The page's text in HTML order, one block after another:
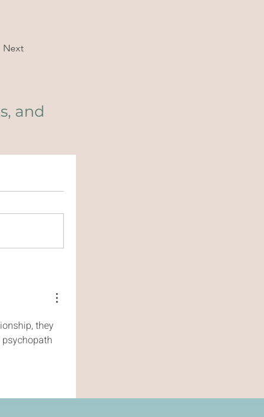
Next
and
they